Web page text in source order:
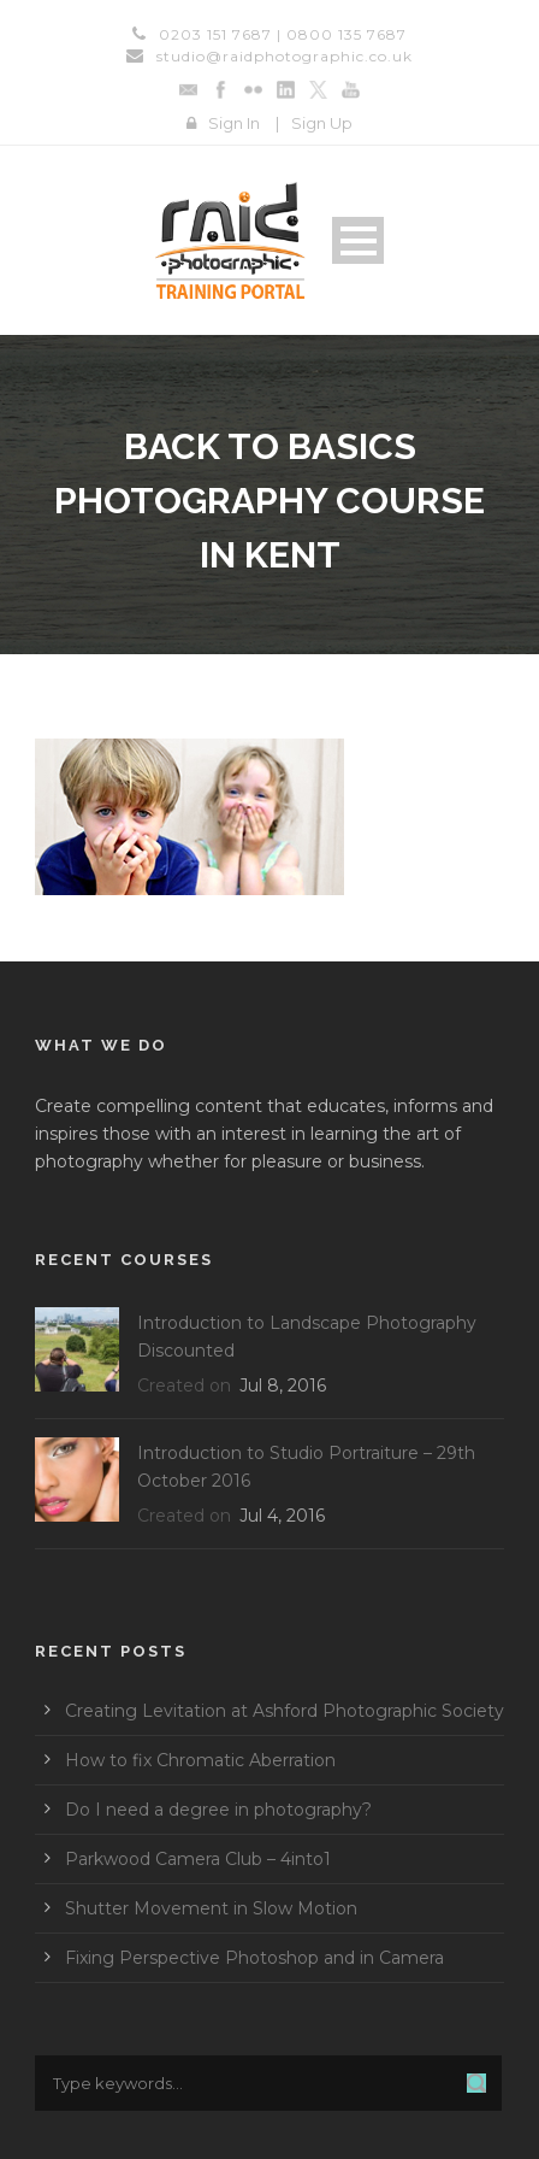
0203 151 7687 | 0800 135 7687
studio@raidphotographic.co.uk
Sign In | Sign Up
BACK TO BASICS
PHOTOGRAPHY COURSE
IN KENT
WHAT WE DO
Create compelling content that educates, informs and
inspires those with an interest in learning the art of
photography whether for pleasure or business.
RECENT COURSES
Introduction to Landscape Photography
Discounted
Created on Jul 8, 2016
Introduction to Studio Portraiture – 29th
October 2016
Created on Jul 4, 2016
RECENT POSTS
Creating Levitation at Ashford Photographic Society
How to fix Chromatic Aberration
Do I need a degree in photography?
Parkwood Camera Club – 4into1
Shutter Movement in Slow Motion
Fixing Perspective Photoshop and in Camera